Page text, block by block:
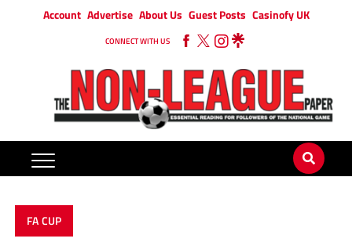
Account Advertise About Us Guest Posts Casinofy UK
CONNECT WITH US
FA CUP